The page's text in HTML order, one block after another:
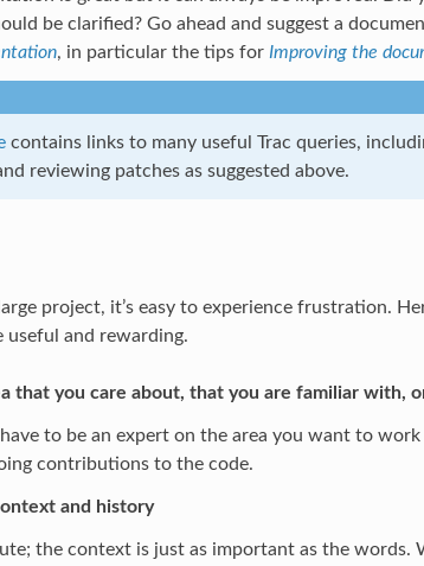
be clarified? Go ahead and suggest a
, in particular the tips for Improving the
contains links to many useful Trac queries,
reviewing patches as suggested above.
project, it’s easy to experience frustration.
useful and rewarding.
that you care about, that you are familiar with,
have to be an expert on the area you want to
contributions to the code.
and history
the context is just as important as the words.